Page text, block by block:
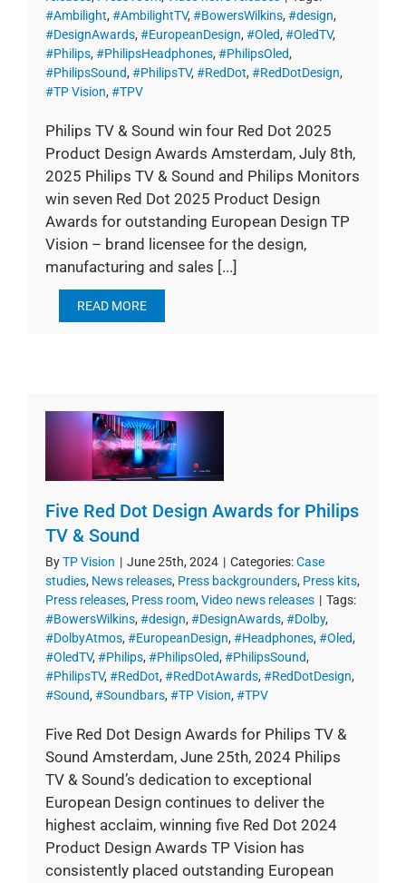
#Ambilight, #AmbilightTV, #BowersWilkins, #design,
#DesignAwards, #EuropeanDesign, #Oled, #OledTV,
#Philips, #PhilipsHeadphones, #PhilipsOled,
#PhilipsSound, #PhilipsTV, #RedDot, #RedDotDesign,
#TP Vision, #TPV
Philips TV & Sound win four Red Dot 2025
Product Design Awards Amsterdam, July 8th,
2025 Philips TV & Sound and Philips Monitors
win seven Red Dot 2025 Product Design
Awards for outstanding European Design TP
Vision – brand licensee for the design,
manufacturing and sales [...]
READ MORE
Five Red Dot Design Awards for Philips
TV & Sound
ByTP Vision | June 25th, 2024 | Categories:Case
studies, News releases, Press backgrounders, Press kits,
Press releases, Press room, Video news releases | Tags:
#BowersWilkins, #design, #DesignAwards, #Dolby,
#DolbyAtmos, #EuropeanDesign, #Headphones, #Oled,
#OledTV, #Philips, #PhilipsOled, #PhilipsSound,
#PhilipsTV, #RedDot, #RedDotAwards, #RedDotDesign,
#Sound, #Soundbars, #TP Vision, #TPV
Five Red Dot Design Awards for Philips TV &
Sound Amsterdam, June 25th, 2024 Philips
TV & Sound’s dedication to exceptional
European Design continues to deliver the
highest acclaim, winning five Red Dot 2024
Product Design Awards TP Vision has
consistently placed outstanding European